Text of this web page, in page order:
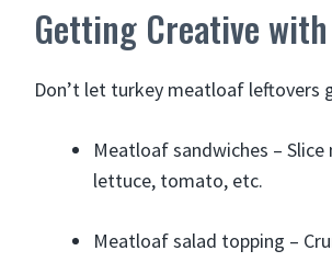
Getting Creative
Don’t let turkey meatloaf leftovers
Meatloaf sandwiches –
lettuce, tomato, etc.
Meatloaf salad topping –